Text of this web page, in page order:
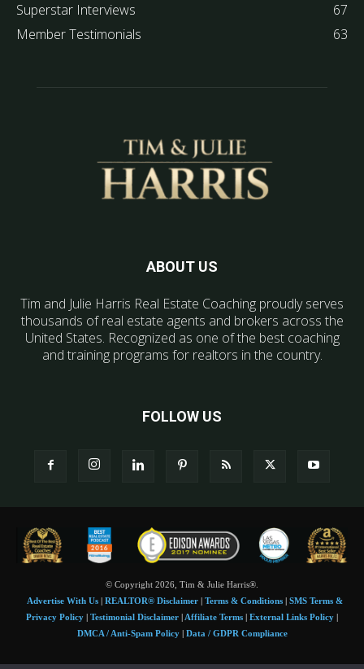
Superstar Interviews
67
Member Testimonials
63
ABOUT US
Tim and Julie Harris Real Estate Coaching proudly serves
thousands of real estate agents and brokers across the
United States. Recognized as one of the best coaching
and training programs for realtors in the country.
FOLLOW US
© Copyright 2026, Tim & Julie Harris®.
Advertise With Us| REALTOR® Disclaimer| Terms & Conditions| SMS Terms &
Privacy Policy | Testimonial Disclaimer | Affiliate Terms | External Links Policy |
DMCA / Anti-Spam Policy| Data / GDPR Compliance